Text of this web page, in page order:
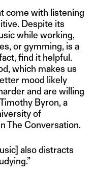
come with listening
Despite its
while working,
or gymming, is a
find it helpful.
which makes us
mood likely
and are willing
Byron, a
of
The Conversation.
also distracts